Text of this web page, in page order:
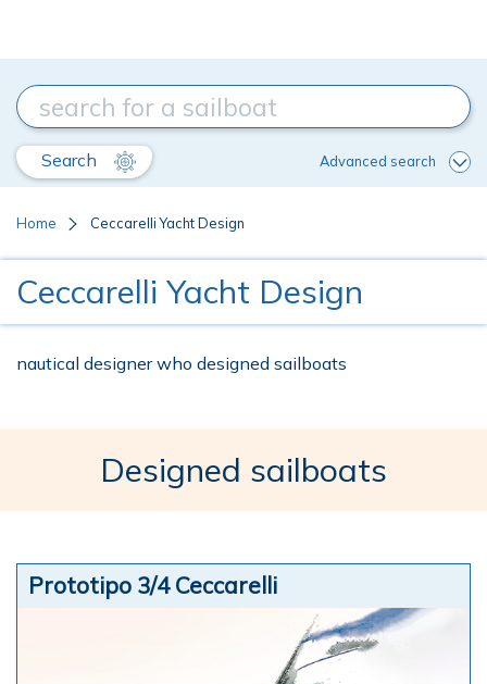
Search Advanced search
Home Ceccarelli Yacht Design
Ceccarelli Yacht Design
nautical designer who designed sailboats
Designed sailboats
Prototipo 3/4 Ceccarelli